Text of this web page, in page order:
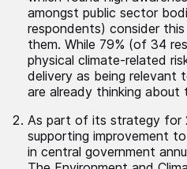
amongst public sector
respondents) consider
them. While 79% (of 34
physical climate-related
delivery as being relevant
are already thinking about
As part of its strategy for
supporting improvement
in central government